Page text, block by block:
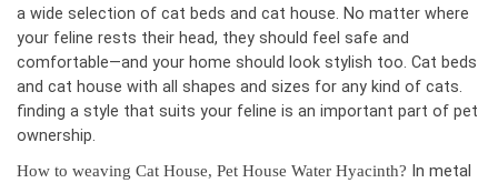
a wide selection of cat beds and cat house. No matter where
your feline rests their head, they should feel safe and
comfortable—and your home should look stylish too. Cat beds
and cat house with all shapes and sizes for any kind of cats.
finding a style that suits your feline is an important part of pet
ownership.
How to weaving Cat House, Pet House Water Hyacinth? In metal